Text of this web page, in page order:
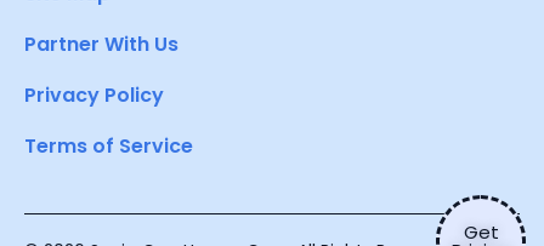
Get
Partner With Us
Privacy Policy
Terms of Service